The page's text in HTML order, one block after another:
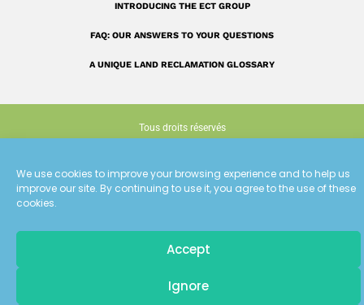
We use cookies to improve your browsing experience and to help us
improve our site. By continuing to use it, you agree to the use of these
cookies.
Accept
Ignore
INTRODUCING THE ECT GROUP
FAQ: OUR ANSWERS TO YOUR QUESTIONS
A UNIQUE LAND RECLAMATION GLOSSARY
Tous droits réservés
Cookie policy (EU)
les dernières actualités d'ECT